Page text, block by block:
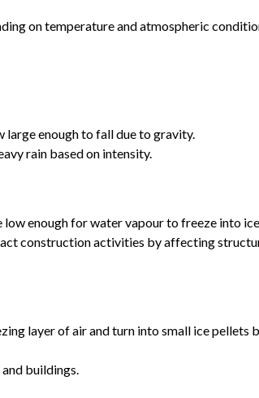
on temperature and atmospheric
enough to fall due to gravity.
rain based on intensity.
enough for water vapour to freeze into
construction activities by affecting
layer of air and turn into small ice pellets
buildings.